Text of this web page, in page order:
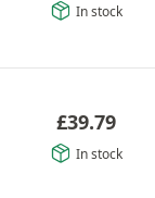
In stock
£39.79
In stock